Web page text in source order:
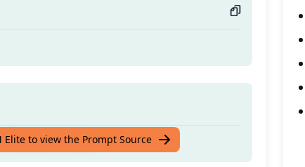
Post with 1 click
Elite to view the Prompt Source